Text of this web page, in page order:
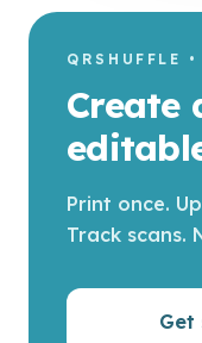
QRSHUFFLE •
Create
Print once.
Track scans.